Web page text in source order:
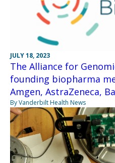
JULY 18, 2023
The Alliance for
founding biopharma
Amgen, AstraZeneca,
By Vanderbilt Health News